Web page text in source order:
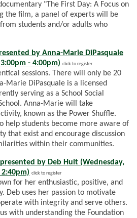
"The First Day: A Focus on
the film, a panel of experts will be
students and/or adults who
by Anna-Marie DiPasquale
- 4:00pm) click to register
sessions. There will only be 20
Marie DiPasquale is a licensed
serving as a School Social
Anna-Marie will take
known as the Power Shuffle.
help students become more aware of
that exist and encourage discussion
within their communities.
by Deb Hult (Wednesday,
click to register
for her enthusiastic, positive, and
Deb uses her passion to motivate
with integrity and serve others.
with understanding the Foundation